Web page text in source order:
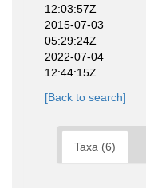
12:03:57Z
2015-07-03
05:29:24Z
2022-07-04
12:44:15Z
[Back to search]
Taxa (6)